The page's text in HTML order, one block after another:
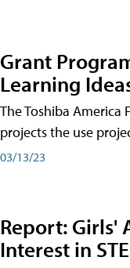
Grant
Learning
The Toshiba
projects the use
03/13/23
Report: Girls'
Interest in